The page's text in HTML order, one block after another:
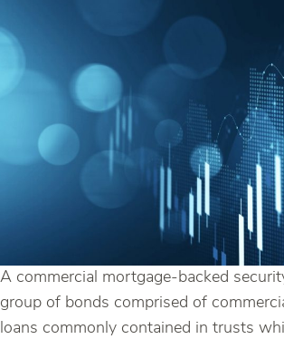
A commercial mortgage-backed
group of bonds comprised of
loans commonly contained in trusts